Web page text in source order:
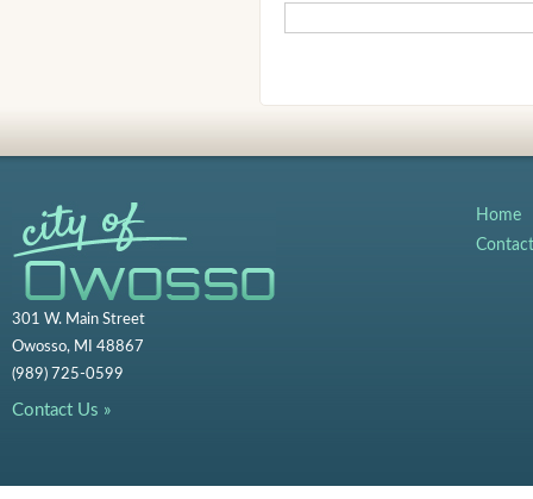
301 W. Main Street
Owosso, MI 48867
(989) 725-0599
Contact Us »
Home
Contact